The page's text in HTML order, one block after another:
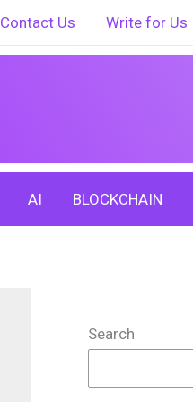
Contact Us Write for Us
AI BLOCKCHAIN
Search